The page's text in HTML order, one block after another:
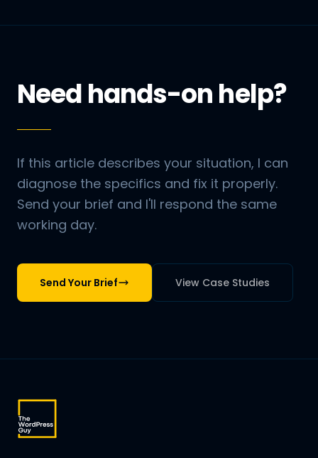
Need hands-on help?
If this article describes your situation, I can
diagnose the specifics and fix it properly.
Send your brief and I'll respond the same
working day.
Send Your Brief View Case Studies